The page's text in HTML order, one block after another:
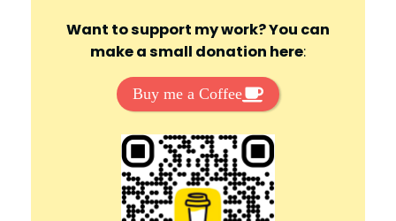
Want to support my work? You can
make a small donation here:
Buy me a Coffee